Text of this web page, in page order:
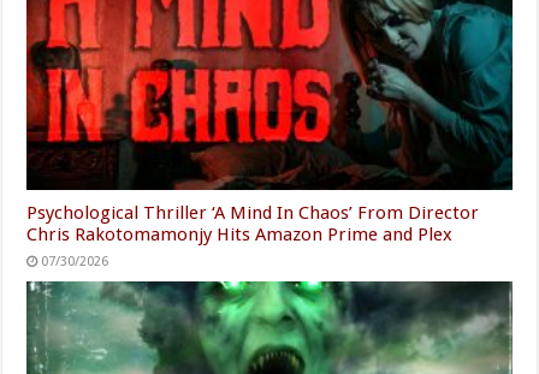
Psychological Thriller ‘A Mind In Chaos’ From Director
Chris Rakotomamonjy Hits Amazon Prime and Plex
07/30/2026